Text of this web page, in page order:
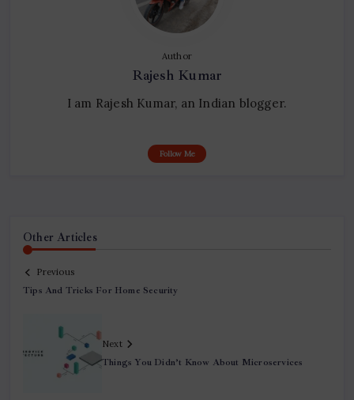
Author
Rajesh Kumar
I am Rajesh Kumar, an Indian blogger.
Follow Me
Other Articles
Previous
Tips And Tricks For Home Security
Next
Things You Didn’t Know About Microservices